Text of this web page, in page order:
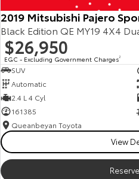
2019 Mitsubishi Pajero
Black Edition QE MY19 4X4
$26,950
EGC - Excluding Government Charges2
SUV
Automatic
2.4 L 4 Cyl
161385
Queanbeyan Toyota
View